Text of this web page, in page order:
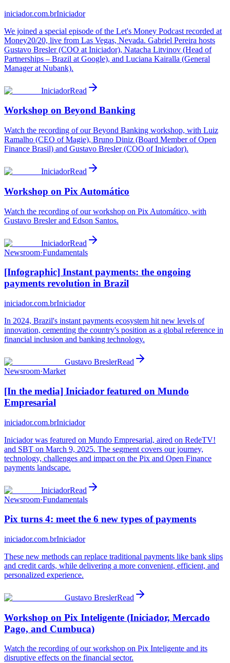
iniciador.com.brIniciador
We joined a special episode of the Let's Money Podcast recorded at
Money20/20, live from Las Vegas, Nevada. Gabriel Pereira hosts
Gustavo Bresler (COO at Iniciador), Natacha Litvinov (Head of
Partnerships – Brazil at Google), and Luciana Kairalla (General
Manager at Nubank).
IniciadorRead
Workshop on Beyond Banking
Watch the recording of our Beyond Banking workshop, with Luiz
Ramalho (CEO of Magie), Bruno Diniz (Board Member of Open
Finance Brasil) and Gustavo Bresler (COO of Iniciador).
IniciadorRead
Workshop on Pix Automático
Watch the recording of our workshop on Pix Automático, with
Gustavo Bresler and Edson Santos.
IniciadorRead
Newsroom·Fundamentals
[Infographic] Instant payments: the ongoing
payments revolution in Brazil
iniciador.com.brIniciador
In 2024, Brazil's instant payments ecosystem hit new levels of
innovation, cementing the country's position as a global reference in
financial inclusion and banking technology.
Gustavo BreslerRead
Newsroom·Market
[In the media] Iniciador featured on Mundo
Empresarial
iniciador.com.brIniciador
Iniciador was featured on Mundo Empresarial, aired on RedeTV!
and SBT on March 9, 2025. The segment covers our journey,
technology, challenges and impact on the Pix and Open Finance
payments landscape.
IniciadorRead
Newsroom·Fundamentals
Pix turns 4: meet the 6 new types of payments
iniciador.com.brIniciador
These new methods can replace traditional payments like bank slips
and credit cards, while delivering a more convenient, efficient, and
personalized experience.
Gustavo BreslerRead
Workshop on Pix Inteligente (Iniciador, Mercado
Pago, and Cumbuca)
Watch the recording of our workshop on Pix Inteligente and its
disruptive effects on the financial sector.